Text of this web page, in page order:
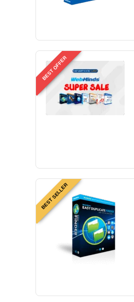
BEST OFFER
BEST SELLER